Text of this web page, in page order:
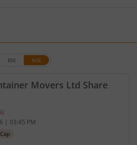
Movers Ltd Share
BSE NSE
rupees. Down by 0.7 rupees,
| 03:45 PM